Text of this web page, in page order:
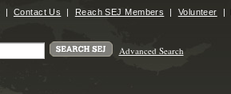
Contact Us Reach SEJ Members Volunteer
Advanced Search